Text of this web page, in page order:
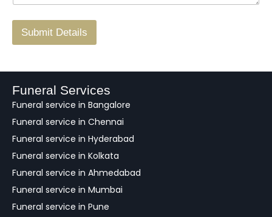
r
/
a
k
Submit Details
Funeral Services
Funeral service in Bangalore
Funeral service in Chennai
Funeral service in Hyderabad
Funeral service in Kolkata
Funeral service in Ahmedabad
Funeral service in Mumbai
Funeral service in Pune